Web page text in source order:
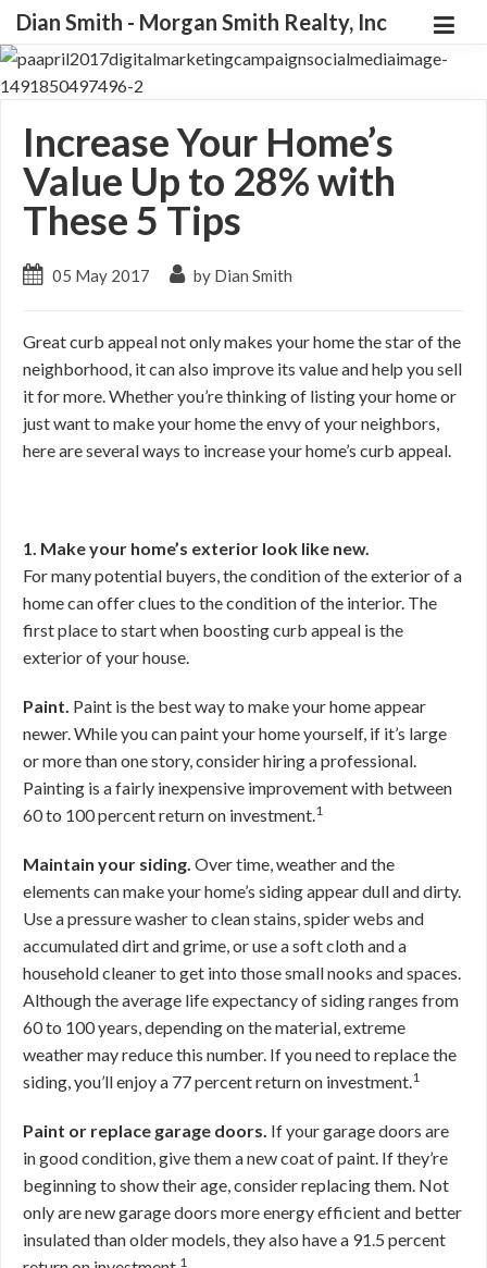
Dian Smith - Morgan Smith Realty, Inc
Increase Your Home’s
Value Up to 28% with
These 5 Tips
05 May 2017 by Dian Smith
Great curb appeal not only makes your home the star of the
neighborhood, it can also improve its value and help you sell
it for more. Whether you’re thinking of listing your home or
just want to make your home the envy of your neighbors,
here are several ways to increase your home’s curb appeal.
1. Make your home’s exterior look like new.
For many potential buyers, the condition of the exterior of a
home can offer clues to the condition of the interior. The
first place to start when boosting curb appeal is the
exterior of your house.
Paint. Paint is the best way to make your home appear
newer. While you can paint your home yourself, if it’s large
or more than one story, consider hiring a professional.
Painting is a fairly inexpensive improvement with between
60 to 100 percent return on investment.1
Maintain your siding. Over time, weather and the
elements can make your home’s siding appear dull and dirty.
Use a pressure washer to clean stains, spider webs and
accumulated dirt and grime, or use a soft cloth and a
household cleaner to get into those small nooks and spaces.
Although the average life expectancy of siding ranges from
60 to 100 years, depending on the material, extreme
weather may reduce this number. If you need to replace the
siding, you’ll enjoy a 77 percent return on investment.1
Paint or replace garage doors. If your garage doors are
in good condition, give them a new coat of paint. If they’re
beginning to show their age, consider replacing them. Not
only are new garage doors more energy efficient and better
insulated than older models, they also have a 91.5 percent
1